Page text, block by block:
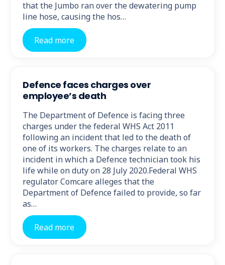
that the Jumbo ran over the dewatering pump
line hose, causing the hos…
Read more
Defence faces charges over
employee’s death
The Department of Defence is facing three
charges under the federal WHS Act 2011
following an incident that led to the death of
one of its workers. The charges relate to an
incident in which a Defence technician took his
life while on duty on 28 July 2020.Federal WHS
regulator Comcare alleges that the
Department of Defence failed to provide, so far
as…
Read more